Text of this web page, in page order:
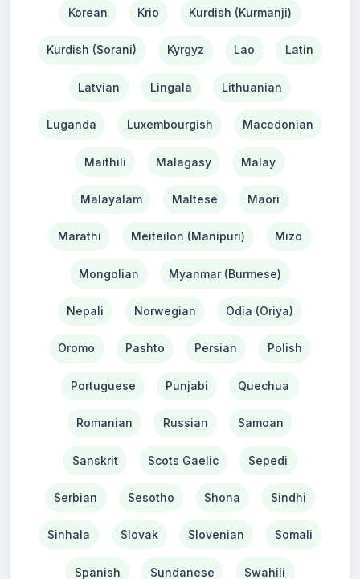
Korean Krio Kurdish (Kurmanji)
Kurdish (Sorani) Kyrgyz Lao Latin
Latvian Lingala Lithuanian
Luganda Luxembourgish Macedonian
Maithili Malagasy Malay
Malayalam Maltese Maori
Marathi Meiteilon (Manipuri) Mizo
Mongolian Myanmar (Burmese)
Nepali Norwegian Odia (Oriya)
Oromo Pashto Persian Polish
Portuguese Punjabi Quechua
Romanian Russian Samoan
Sanskrit Scots Gaelic Sepedi
Serbian Sesotho Shona Sindhi
Sinhala Slovak Slovenian Somali
Spanish Sundanese Swahili